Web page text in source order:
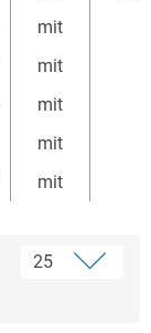
mit
mit
mit
mit
mit